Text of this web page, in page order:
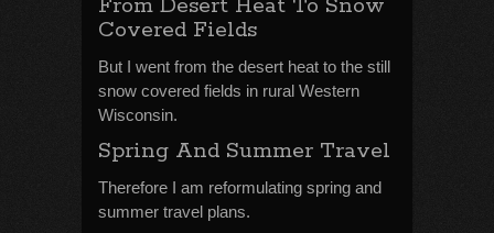
From Desert Heat To Snow
Covered Fields
But I went from the desert heat to the still
snow covered fields in rural Western
Wisconsin.
Spring And Summer Travel
Therefore I am reformulating spring and
summer travel plans.